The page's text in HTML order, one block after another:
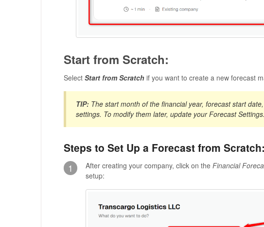
Start from Scratch:
Select Start from Scratchif you want to create a new forecast
TIP:The start month of the financial year, forecast start
settings. To modify them later, update yourForecast Settings
Steps to Set Up a Forecast from
1 After creating your company, click on the Financial
setup: